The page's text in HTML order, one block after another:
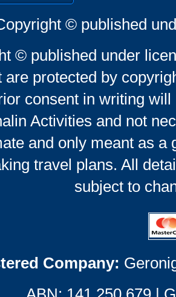
© published
© published under
are protected by
consent in writing
Activities and not
and only meant as a
travel plans. All
subject to
Company: